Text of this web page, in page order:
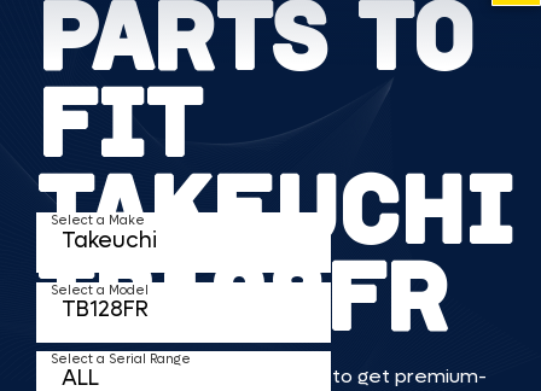
PARTS TO
FIT
TAKEUCHI
TB128FR
TKV makes it faster and easier to get premium-
Select a Make
Select a Model
Select a Serial Range